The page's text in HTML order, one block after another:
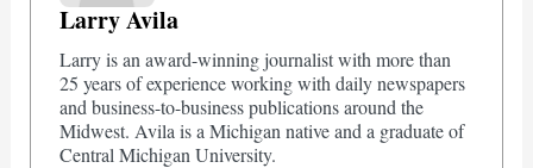
Larry Avila
Larry is an award-winning journalist with more than
25 years of experience working with daily newspapers
and business-to-business publications around the
Midwest. Avila is a Michigan native and a graduate of
Central Michigan University.